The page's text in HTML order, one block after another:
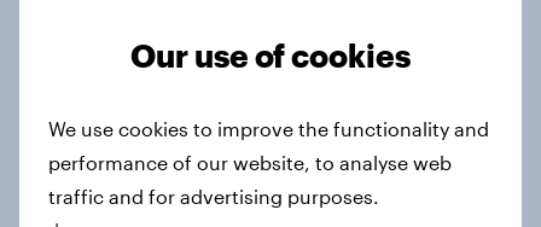
Trump's unpopularity, low
confidence in ICE, politicians
considered socialists, and more:
Our use of cookies
We use cookies to improve the functionality and
performance of our website, to analyse web
traffic and for advertising purposes.